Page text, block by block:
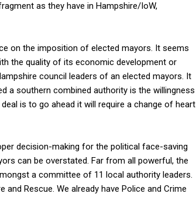
as they have in Hampshire/IoW,
on the imposition of elected mayors. It seems
the quality of its economic development or
council leaders of an elected mayors. It
a southern combined authority is the willingness
is to go ahead it will require a change of heart
decision-making for the political face-saving
can be overstated. Far from all powerful, the
a committee of 11 local authority leaders.
Rescue. We already have Police and Crime